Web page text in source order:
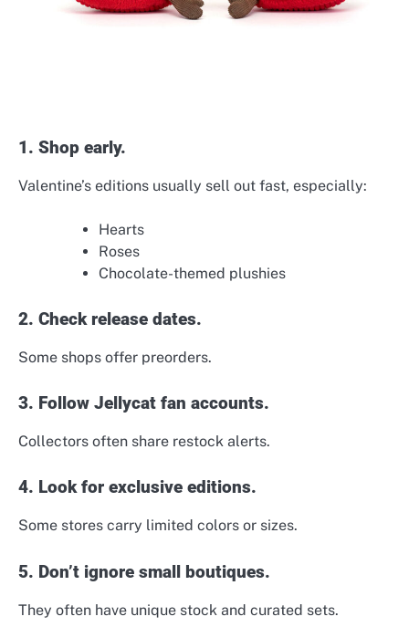
1. Shop early.
Valentine’s editions usually sell out fast, especially:
Hearts
Roses
Chocolate-themed plushies
2. Check release dates.
Some shops offer preorders.
3. Follow Jellycat fan accounts.
Collectors often share restock alerts.
4. Look for exclusive editions.
Some stores carry limited colors or sizes.
5. Don’t ignore small boutiques.
They often have unique stock and curated sets.